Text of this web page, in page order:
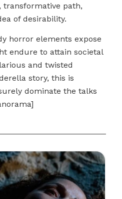
transformative path,
of desirability.
horror elements expose
endure to attain societal
and twisted
story, this is
dominate the talks